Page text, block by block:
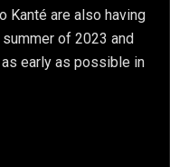
Kanté are also having
of 2023 and
early as possible in